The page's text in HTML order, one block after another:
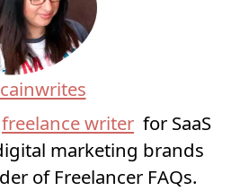
freelance writer for SaaS
marketing brands
of Freelancer FAQs.